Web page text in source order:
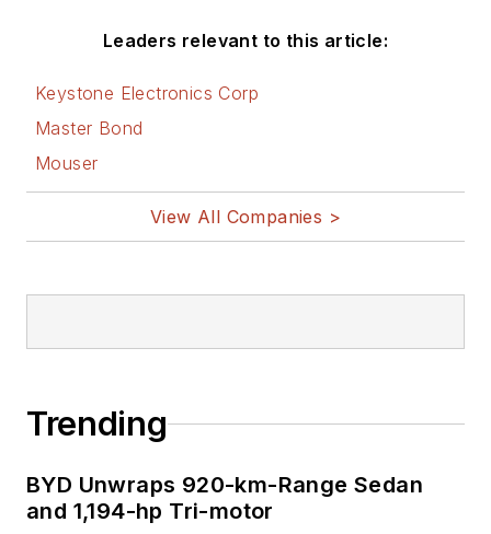
Leaders relevant to this article:
Keystone Electronics Corp
Master Bond
Mouser
View All Companies >
Trending
BYD Unwraps 920-km-Range Sedan
and 1,194-hp Tri-motor